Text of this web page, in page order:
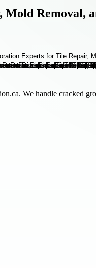
Removal,
We handle cracked